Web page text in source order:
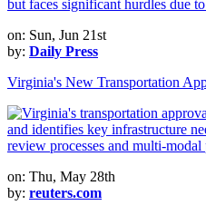
on: Sun, Jun 21st
by: Daily Press
Virginia's New Transportation
on: Thu, May 28th
by: reuters.com